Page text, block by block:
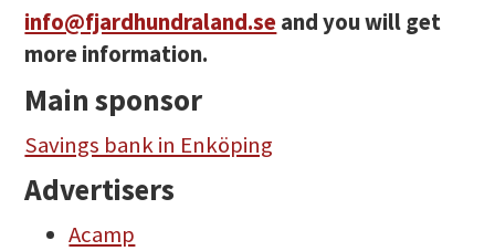
info@fjardhundraland.seand you will get
more information.
Main sponsor
Savings bank in Enköping
Advertisers
Acamp